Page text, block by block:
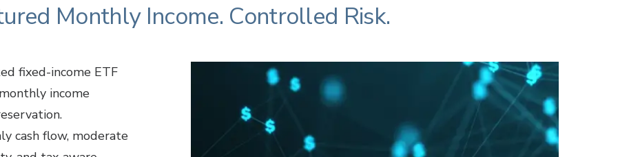
Monthly Income. Controlled Risk.
fixed-income ETF
income
cash flow, moderate